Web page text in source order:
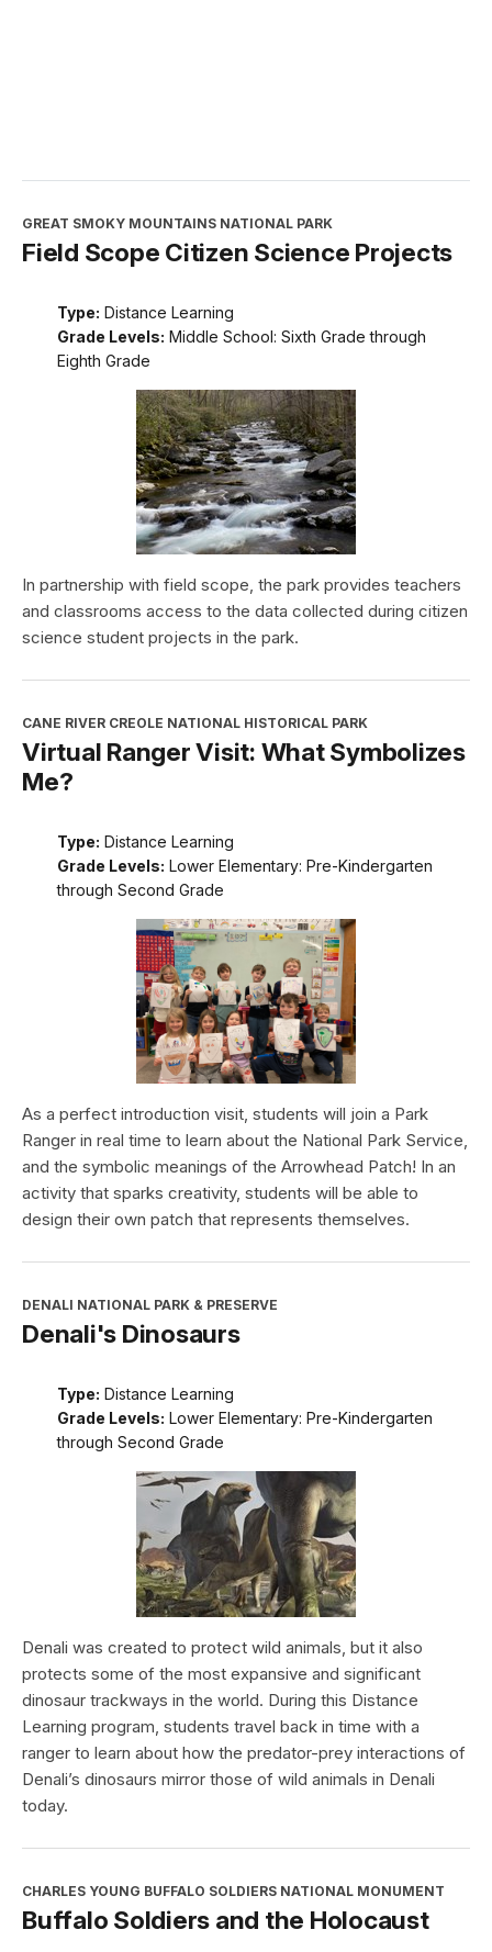
GREAT SMOKY MOUNTAINS NATIONAL PARK
Field Scope Citizen Science Projects
Type: Distance Learning
Grade Levels: Middle School: Sixth Grade through
Eighth Grade
In partnership with field scope, the park provides teachers
and classrooms access to the data collected during citizen
science student projects in the park.
CANE RIVER CREOLE NATIONAL HISTORICAL PARK
Virtual Ranger Visit: What Symbolizes
Me?
Type: Distance Learning
Grade Levels: Lower Elementary: Pre-Kindergarten
through Second Grade
As a perfect introduction visit, students will join a Park
Ranger in real time to learn about the National Park Service,
and the symbolic meanings of the Arrowhead Patch! In an
activity that sparks creativity, students will be able to
design their own patch that represents themselves.
DENALI NATIONAL PARK & PRESERVE
Denali's Dinosaurs
Type: Distance Learning
Grade Levels: Lower Elementary: Pre-Kindergarten
through Second Grade
Denali was created to protect wild animals, but it also
protects some of the most expansive and significant
dinosaur trackways in the world. During this Distance
Learning program, students travel back in time with a
ranger to learn about how the predator-prey interactions of
Denali’s dinosaurs mirror those of wild animals in Denali
today.
CHARLES YOUNG BUFFALO SOLDIERS NATIONAL MONUMENT
Buffalo Soldiers and the Holocaust